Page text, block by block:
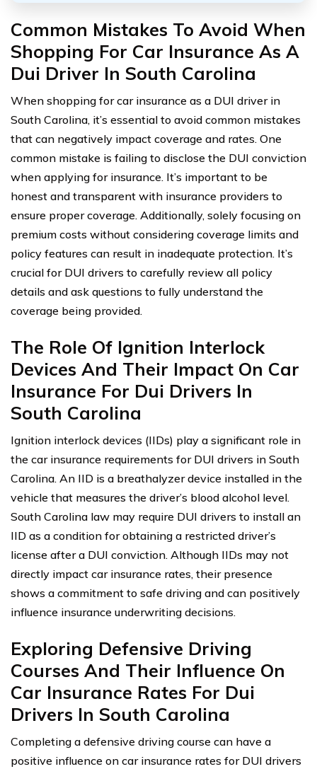
Common Mistakes To Avoid When
Shopping For Car Insurance As A
Dui Driver In South Carolina
When shopping for car insurance as a DUI driver in
South Carolina, it’s essential to avoid common mistakes
that can negatively impact coverage and rates. One
common mistake is failing to disclose the DUI conviction
when applying for insurance. It’s important to be
honest and transparent with insurance providers to
ensure proper coverage. Additionally, solely focusing on
premium costs without considering coverage limits and
policy features can result in inadequate protection. It’s
crucial for DUI drivers to carefully review all policy
details and ask questions to fully understand the
coverage being provided.
The Role Of Ignition Interlock
Devices And Their Impact On Car
Insurance For Dui Drivers In
South Carolina
Ignition interlock devices (IIDs) play a significant role in
the car insurance requirements for DUI drivers in South
Carolina. An IID is a breathalyzer device installed in the
vehicle that measures the driver’s blood alcohol level.
South Carolina law may require DUI drivers to install an
IID as a condition for obtaining a restricted driver’s
license after a DUI conviction. Although IIDs may not
directly impact car insurance rates, their presence
shows a commitment to safe driving and can positively
influence insurance underwriting decisions.
Exploring Defensive Driving
Courses And Their Influence On
Car Insurance Rates For Dui
Drivers In South Carolina
Completing a defensive driving course can have a
positive influence on car insurance rates for DUI drivers